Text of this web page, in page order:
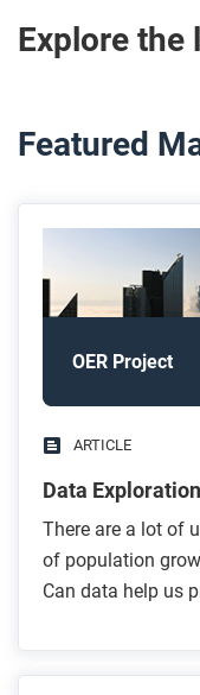
Explore the
Featured
OER Project
ARTICLE
Data
There are a lot of
of population
Can data help us